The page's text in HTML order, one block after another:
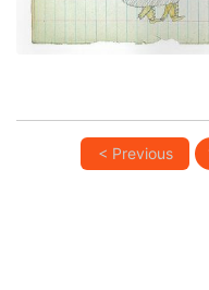
< Previous